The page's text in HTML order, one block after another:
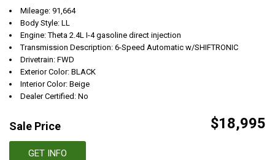
Mileage: 91,664
Body Style: LL
Engine: Theta 2.4L I-4 gasoline direct injection
Transmission Description: 6-Speed Automatic w/SHIFTRONIC
Drivetrain: FWD
Exterior Color: BLACK
Interior Color: Beige
Dealer Certified: No
Sale Price $18,995
GET INFO